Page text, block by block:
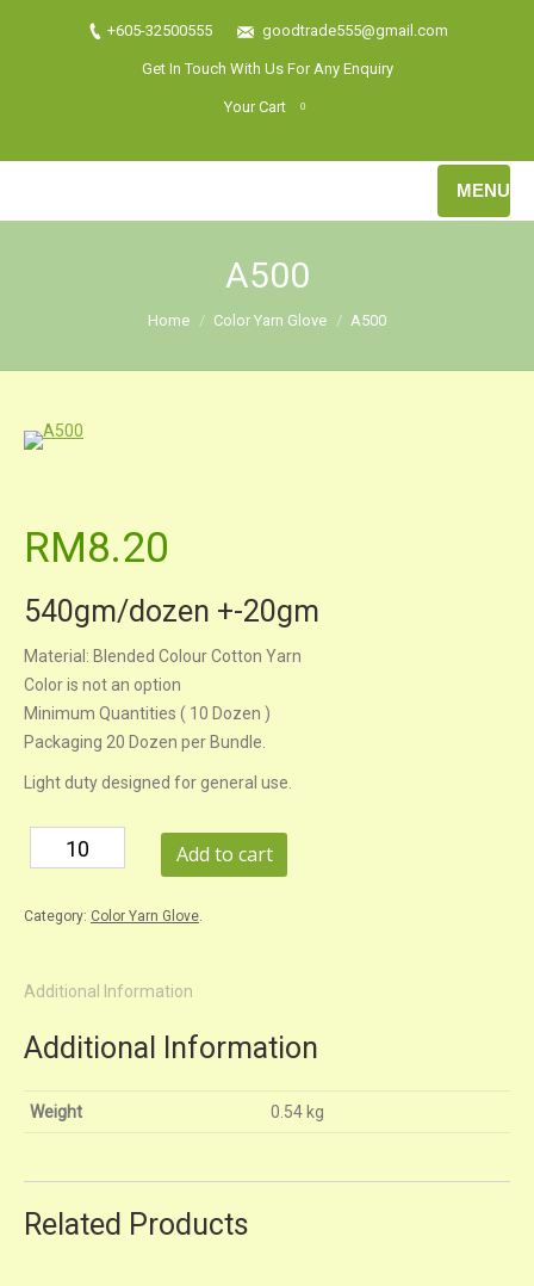
+605-32500555 goodtrade555@gmail.com
Get In Touch With Us For Any Enquiry
Your Cart 0
MENU
A500
Home Color Yarn Glove A500
RM8.20
540gm/dozen +-20gm
Material: Blended Colour Cotton Yarn
Color is not an option
Minimum Quantities ( 10 Dozen )
Packaging 20 Dozen per Bundle.
Light duty designed for general use.
Add to cart
Category: Color Yarn Glove.
Additional Information
Additional Information
Weight 0.54 kg
Related Products